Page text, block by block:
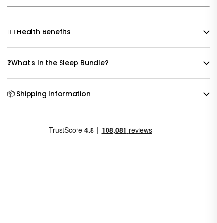
🧘‍♀️ Health Benefits
❓What's In the Sleep Bundle?
📦 Shipping Information